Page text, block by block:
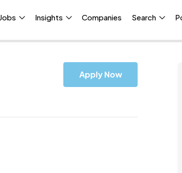
Jobs Insights Companies Search
Apply Now